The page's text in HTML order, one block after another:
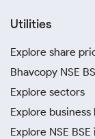
Utilities
Explore share
Bhavcopy NSE
Explore sectors
Explore
Explore NSE